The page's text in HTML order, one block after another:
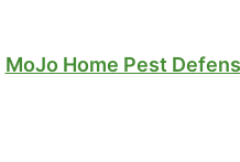
MoJo Home Pest